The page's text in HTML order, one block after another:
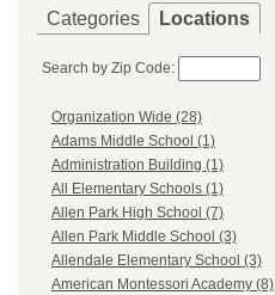
Categories Locations
Search by Zip Code:
Organization Wide (28)
Adams Middle School (1)
Administration Building (1)
All Elementary Schools (1)
Allen Park High School (7)
Allen Park Middle School (3)
Allendale Elementary School (3)
American Montessori Academy (8)